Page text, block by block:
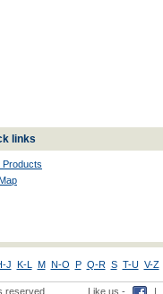
links
Products
J K-L M N-O P Q-R S T-U V-Z
reserved Like us - |